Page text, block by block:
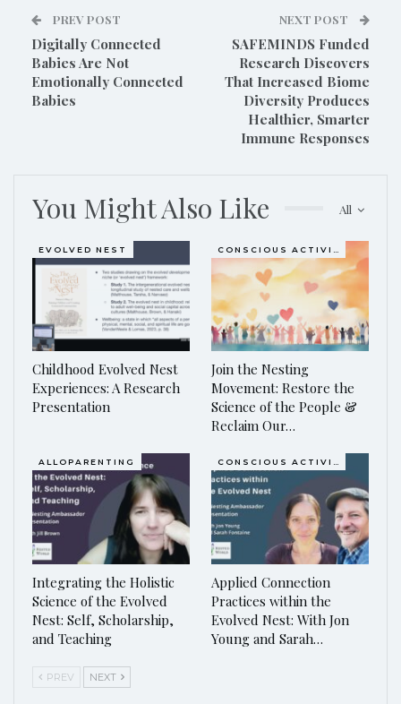
PREV POST
Digitally Connected
Babies Are Not
Emotionally Connected
Babies
NEXT POST
SAFEMINDS Funded
Research Discovers
That Increased Biome
Diversity Produces
Healthier, Smarter
Immune Responses
All
You Might Also Like
EVOLVED NEST
Childhood Evolved Nest
Experiences: A Research
Presentation
CONSCIOUS ACTIVISM
Join the Nesting
Movement: Restore the
Science of the People &
Reclaim Our…
ALLOPARENTING
Integrating the Holistic
Science of the Evolved
Nest: Self, Scholarship,
and Teaching
CONSCIOUS ACTIVISM
Applied Connection
Practices within the
Evolved Nest: With Jon
Young and Sarah…
PREV NEXT